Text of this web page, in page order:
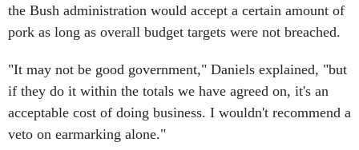
the Bush administration would accept a certain amount of
pork as long as overall budget targets were not breached.
"It may not be good government," Daniels explained, "but
if they do it within the totals we have agreed on, it's an
acceptable cost of doing business. I wouldn't recommend a
veto on earmarking alone."